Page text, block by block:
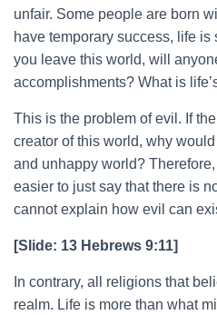
unfair. Some people are born
have temporary success, life is
you leave this world, will
accomplishments? What is
This is the problem of evil. If
creator of this world, why
and unhappy world?
easier to just say that there is
cannot explain how evil can
[Slide: 13 Hebrews 9:11]
In contrary, all religions that
realm. Life is more than what